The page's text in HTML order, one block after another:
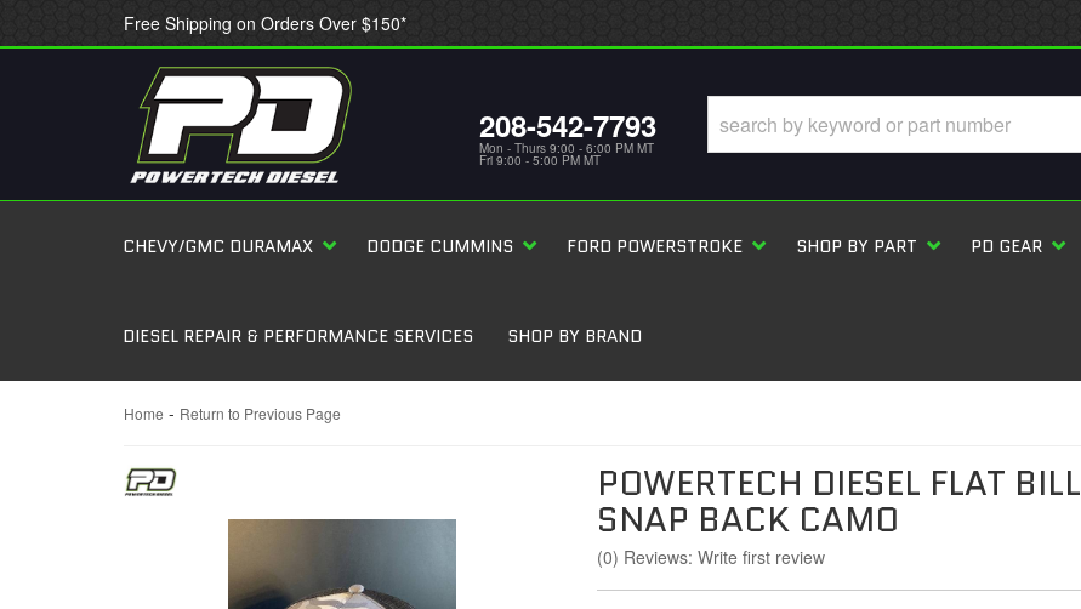
Free Shipping on Orders Over $150*
208-542-7793
Mon - Thurs 9:00 - 6:00 PM MT
Fri 9:00 - 5:00 PM MT
CHEVY/GMC DURAMAX DODGE CUMMINS FORD POWERSTROKE SHOP BY PART PD GEAR
DIESEL REPAIR & PERFORMANCE SERVICES SHOP BY BRAND
Home - Return to Previous Page
POWERTECH DIESEL FLAT BILL
SNAP BACK CAMO
(0) Reviews: Write first review